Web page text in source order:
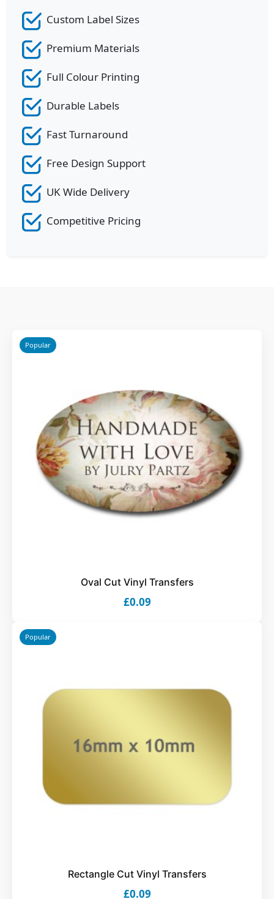
Custom Label Sizes
Premium Materials
Full Colour Printing
Durable Labels
Fast Turnaround
Free Design Support
UK Wide Delivery
Competitive Pricing
Popular
Oval Cut Vinyl Transfers
£0.09
Popular
Rectangle Cut Vinyl Transfers
£0.09